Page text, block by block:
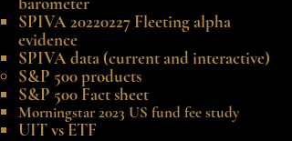
SPIVA 20220227 Fleeting alpha
evidence
SPIVA data(current and interactive)
S&P 500products
S&P 500 Fact sheet
Morningstar 2023 US fund fee study
UIT vs ETF